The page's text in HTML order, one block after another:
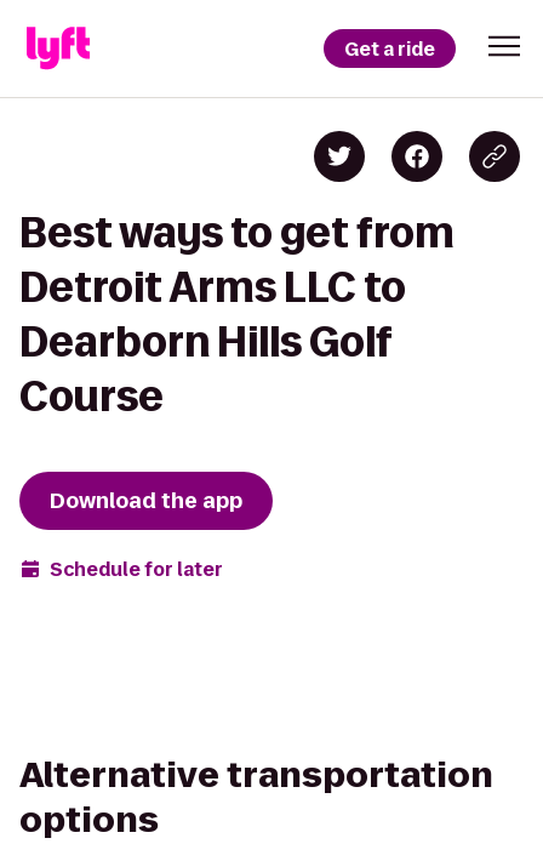
Get a ride
Best ways to get from
Detroit Arms LLC to
Dearborn Hills Golf
Course
Download the app
Schedule for later
Alternative transportation
options